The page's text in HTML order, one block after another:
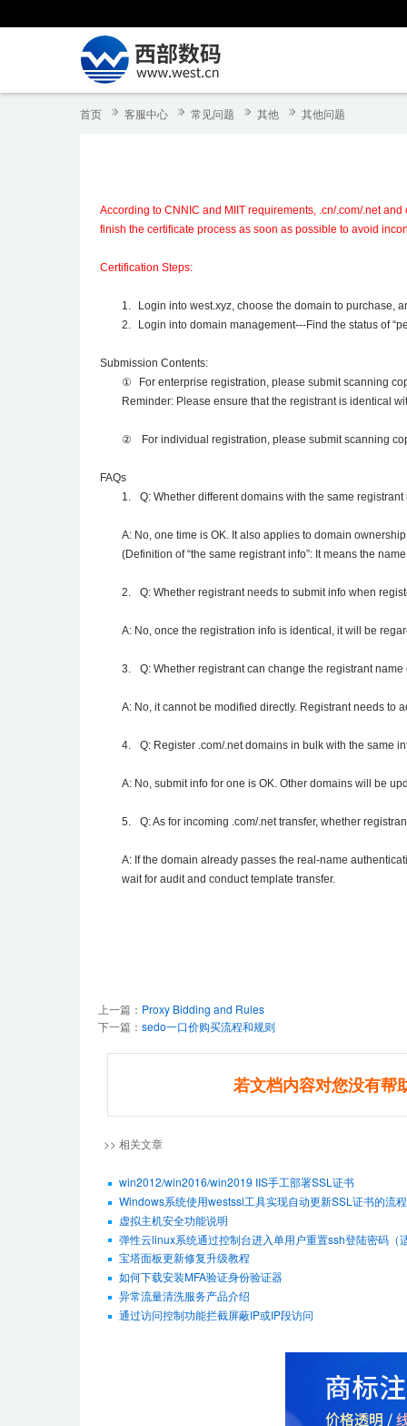
首页 客服中心 常见问题 其他 其他问题
According to CNNIC and MIIT requirements, .cn/.com/.net
finish the certificate process as soon as possible to avoid
Certification Steps:
1.
Login into west.xyz, choose the domain to purchase,
2.
Login into domain management---Find the status of
Submission Contents:
①
For enterprise registration, please submit scanning
Reminder: Please ensure that the registrant is identical
② For individual registration, please submit scanning
FAQs
1.
Q: Whether different domains with the same
A: No, one time is OK. It also applies to domain
(Definition of “the same registrant info”: It means the
2. Q: Whether registrant needs to submit info when
A: No, once the registration info is identical, it will be
3. Q: Whether registrant can change the registrant
A: No, it cannot be modified directly. Registrant needs to
4. Q: Register .com/.net domains in bulk with the same
A: No, submit info for one is OK. Other domains will be
5. Q: As for incoming .com/.net transfer, whether
A: If the domain already passes the real-name
wait for audit and conduct template transfer.
上一篇： Proxy Bidding and Rules
下一篇： sedo一口价购买流程和规则
若文档内容对您没有帮
>> 相关文章
win2012/win2016/win2019 IIS手工部署SSL证书
Windows系统使用westssl工具实现自动更新SSL证书的流程
虚拟主机安全功能说明
弹性云linux系统通过控制台进入单用户重置ssh登陆密码（
宝塔面板更新修复升级教程
如何下载安装MFA验证身份验证器
异常流量清洗服务产品介绍
通过访问控制功能拦截屏蔽IP或IP段访问